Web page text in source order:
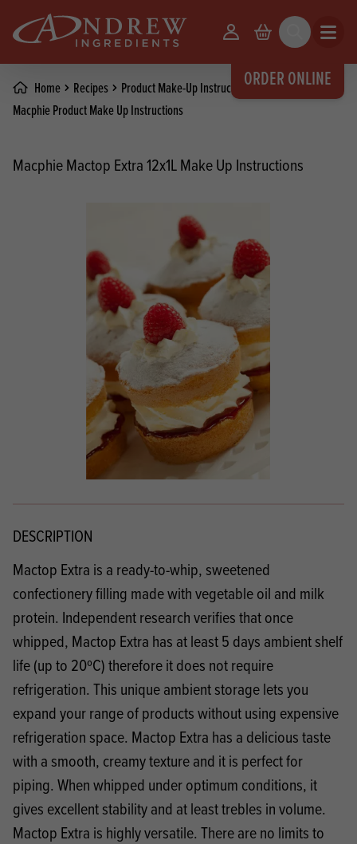
ORDER ONLINE
Your Account
Basket Search Open
Home Recipes
Product Make-Up Instructions
Macphie Product Make Up Instructions
Macphie Mactop Extra 12x1L Make Up Instructions
DESCRIPTION
Mactop Extra is a ready-to-whip, sweetened
confectionery filling made with vegetable oil and milk
protein. Independent research verifies that once
whipped, Mactop Extra has at least 5 days ambient shelf
life (up to 20ºC) therefore it does not require
refrigeration. This unique ambient storage lets you
expand your range of products without using expensive
refrigeration space. Mactop Extra has a delicious taste
with a smooth, creamy texture and it is perfect for
piping. When whipped under optimum conditions, it
gives excellent stability and at least trebles in volume.
Mactop Extra is highly versatile. There are no limits to